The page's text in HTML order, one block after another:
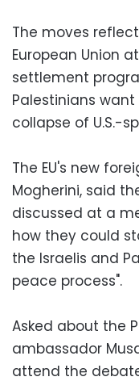
The moves
European Union
settlement
Palestinians
collapse of U.S.-
The EU's new
Mogherini, said
discussed at a
how they could
the Israelis and
peace process".
Asked about the
ambassador
attend the